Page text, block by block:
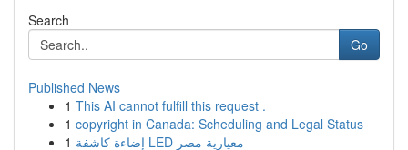
Search
Go
Published News
1 This AI cannot fulfill this request .
1 copyright in Canada: Scheduling and Legal Status
1
إضاءة كاشفة LED معيارية مصر